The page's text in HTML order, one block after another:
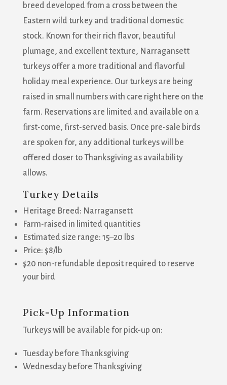
breed developed from a cross between the
Eastern wild turkey and traditional domestic
stock. Known for their rich flavor, beautiful
plumage, and excellent texture, Narragansett
turkeys offer a more traditional and flavorful
holiday meal experience. Our turkeys are being
raised in small numbers with care right here on the
farm. Reservations are limited and available on a
first-come, first-served basis. Once pre-sale birds
are spoken for, any additional turkeys will be
offered closer to Thanksgiving as availability
allows.
Turkey Details
Heritage Breed: Narragansett
Farm-raised in limited quantities
Estimated size range: 15–20 lbs
Price: $8/lb
$20 non-refundable deposit required to reserve
your bird
Pick-Up Information
Turkeys will be available for pick-up on:
Tuesday before Thanksgiving
Wednesday before Thanksgiving